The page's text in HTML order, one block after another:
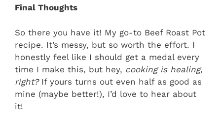
Final Thoughts
So there you have it! My go-to Beef Roast Pot
recipe. It’s messy, but so worth the effort. I
honestly feel like I should get a medal every
time I make this, but hey, cooking is healing,
right?If yours turns out even half as good as
mine (maybe better!), I’d love to hear about
it!